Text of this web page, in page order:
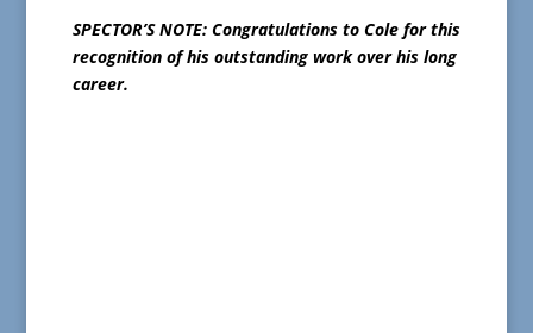
SPECTOR’S NOTE: Congratulations to Cole for this
recognition of his outstanding work over his long
career.